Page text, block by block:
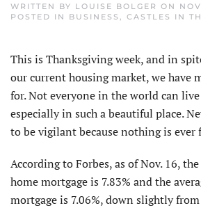
WRITTEN BY LOUISE BOLGER ON
POSTED IN BUSINESS CASTLES IN
This is Thanksgiving week, and in
our current housing market, we have
for. Not everyone in the world can
especially in such a beautiful place.
to be vigilant because nothing is ever
According to Forbes, as of Nov. 16,
home mortgage is 7.83% and the
mortgage is 7.06%, down slightly